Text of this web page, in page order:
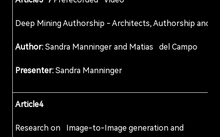
Deep Mining Authorship - Architects,
Author: Sandra Manninger and Matias del
Presenter: Sandra Manninger
Article4
Research on Image-to-Image generation and